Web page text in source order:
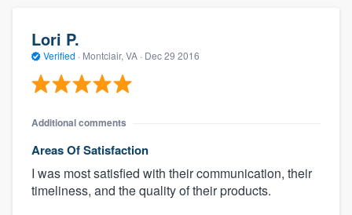
Lori P.
Verified · Montclair, VA · Dec 29 2016
Additional comments
Areas Of Satisfaction
I was most satisfied with their communication, their
timeliness, and the quality of their products.